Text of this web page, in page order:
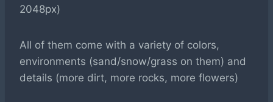
2048px)
All of them come with a variety of colors,
environments (sand/snow/grass on them) and
details (more dirt, more rocks, more flowers)